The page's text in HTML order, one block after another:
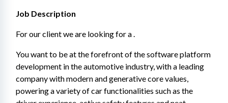
Job Description
For our client we are looking for a .
You want to be at the forefront of the software platform
development in the automotive industry, with a leading
company with modern and generative core values,
powering a variety of car functionalities such as the